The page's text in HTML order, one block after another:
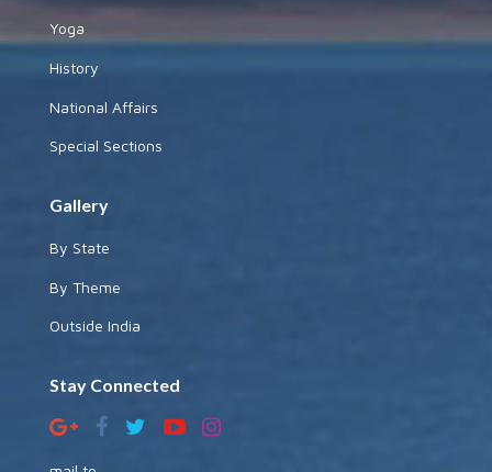
Yoga
History
National Affairs
Special Sections
Gallery
By State
By Theme
Outside India
Stay Connected